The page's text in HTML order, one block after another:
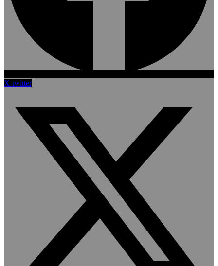
X-twitter